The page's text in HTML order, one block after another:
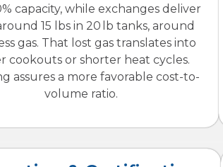
capacity, while exchanges deliver
15 lbs in 20 lb tanks, around
gas. That lost gas translates into
cookouts or shorter heat cycles.
assures a more favorable cost-to-
volume ratio.